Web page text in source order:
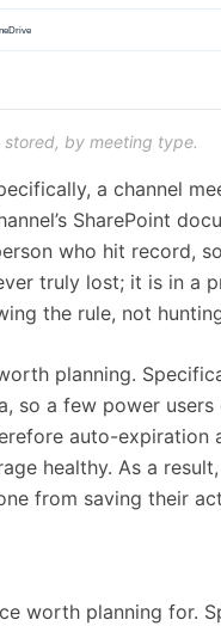
stored, by meeting type.
a channel
SharePoint
who hit record,
truly lost; it is in a
the rule, not
planning.
so a few power
auto-expiration
healthy. As a
from saving their
worth planning for.